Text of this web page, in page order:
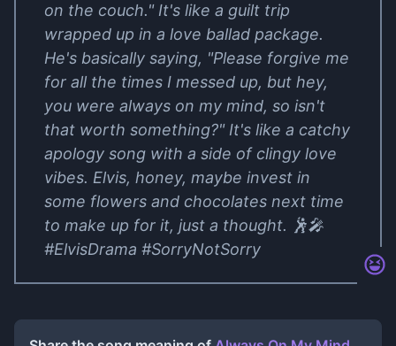
on the couch." It's like a guilt trip
wrapped up in a love ballad package.
He's basically saying, "Please forgive me
for all the times I messed up, but hey,
you were always on my mind, so isn't
that worth something?" It's like a catchy
apology song with a side of clingy love
vibes. Elvis, honey, maybe invest in
some flowers and chocolates next time
to make up for it, just a thought. 🕺🎤
#ElvisDrama #SorryNotSorry